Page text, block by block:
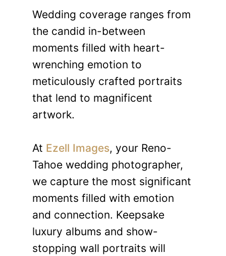
Wedding coverage ranges from
the candid in-between
moments filled with heart-
wrenching emotion to
meticulously crafted portraits
that lend to magnificent
artwork.
At Ezell Images, your Reno-
Tahoe wedding photographer,
we capture the most significant
moments filled with emotion
and connection. Keepsake
luxury albums and show-
stopping wall portraits will